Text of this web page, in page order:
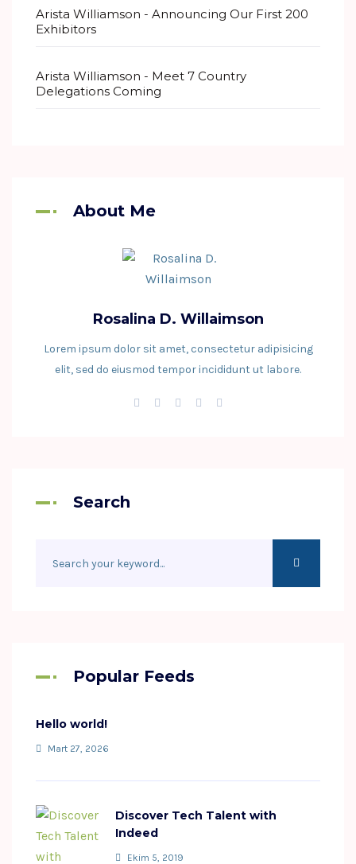
Arista Williamson - Announcing Our First 200
Exhibitors
Arista Williamson - Meet 7 Country
Delegations Coming
About Me
Rosalina D. Willaimson
Lorem ipsum dolor sit amet, consectetur adipisicing
elit, sed do eiusmod tempor incididunt ut labore.
Search
Popular Feeds
Hello world!
Mart 27, 2026
Discover Tech Talent with
Indeed
Ekim 5, 2019